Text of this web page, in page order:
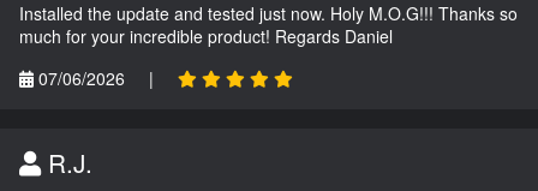
Installed the update and tested just now. Holy M.O.G!!! Thanks so
much for your incredible product! Regards Daniel
07/06/2026
|
R.J.